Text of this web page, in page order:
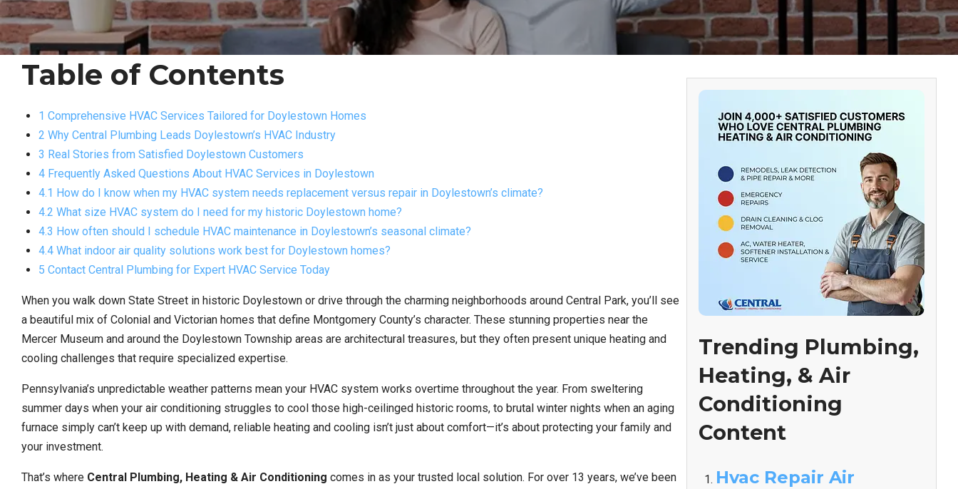
Table of Contents
1 Comprehensive HVAC Services Tailored for Doylestown Homes
2 Why Central Plumbing Leads Doylestown’s HVAC Industry
3 Real Stories from Satisfied Doylestown Customers
4 Frequently Asked Questions About HVAC Services in Doylestown
4.1 How do I know when my HVAC system needs replacement versus repair in Doylestown’s climate?
4.2 What size HVAC system do I need for my historic Doylestown home?
4.3 How often should I schedule HVAC maintenance in Doylestown’s seasonal climate?
4.4 What indoor air quality solutions work best for Doylestown homes?
5 Contact Central Plumbing for Expert HVAC Service Today
When you walk down State Street in historic Doylestown or drive through the charming neighborhoods around Central Park, you’ll see
a beautiful mix of Colonial and Victorian homes that define Montgomery County’s character. These stunning properties near the
Mercer Museum and around the Doylestown Township areas are architectural treasures, but they often present unique heating and
cooling challenges that require specialized expertise.
Pennsylvania’s unpredictable weather patterns mean your HVAC system works overtime throughout the year. From sweltering
summer days when your air conditioning struggles to cool those high-ceilinged historic rooms, to brutal winter nights when an aging
furnace simply can’t keep up with demand, reliable heating and cooling isn’t just about comfort—it’s about protecting your family and
your investment.
That’s where Central Plumbing, Heating & Air Conditioning comes in as your trusted local solution. For over 13 years, we’ve been
Trending Plumbing,
Heating, & Air
Conditioning
Content
Hvac Repair Air